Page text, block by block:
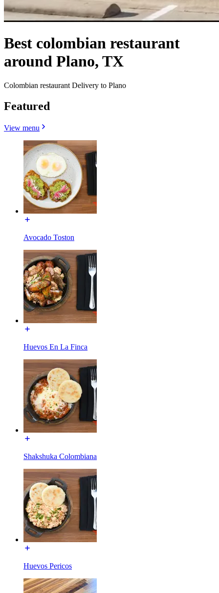
Best colombian restaurant
around Plano, TX
Colombian restaurant Delivery to Plano
Featured
View menu
Avocado Toston
Huevos En La Finca
Shakshuka Colombiana
Huevos Pericos